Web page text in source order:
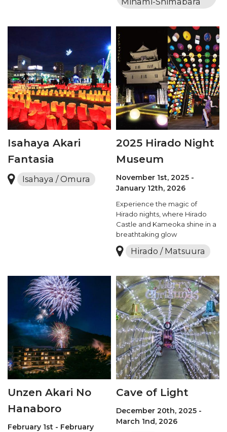
Isahaya Akari
Fantasia
Isahaya / Omura
2025 Hirado Night
Museum
November 1st, 2025 -
January 12th, 2026
Experience the magic of
Hirado nights, where Hirado
Castle and Kameoka shine in a
breathtaking glow
Hirado / Matsuura
Unzen Akari No
Hanaboro
February 1st - February
Cave of Light
December 20th, 2025 -
March 1nd, 2026